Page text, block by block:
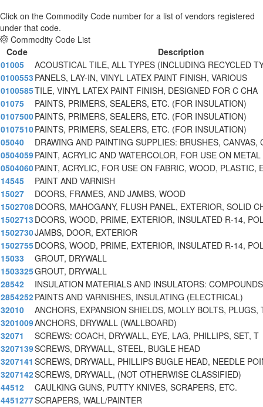
Click on the Commodity Code number for a list of vendors registered
under that code.
Commodity Code List
Code
Description
01005
ACOUSTICAL TILE, ALL TYPES (INCLUDING RECYCLED
0100553 PANELS, LAY-IN, VINYL LATEX PAINT FINISH, VARIOUS
0100585TILE, VINYL LATEX PAINT FINISH, DESIGNED FOR C CHA
01075
PAINTS, PRIMERS, SEALERS, ETC. (FOR INSULATION)
0107500PAINTS, PRIMERS, SEALERS, ETC. (FOR INSULATION)
0107510PAINTS, PRIMERS, SEALERS, ETC. (FOR INSULATION)
05040
DRAWING AND PAINTING SUPPLIES: BRUSHES, CANVAS,
0504059PAINT, ACRYLIC AND WATERCOLOR, FOR USE ON METAL
0504060PAINT, ACRYLIC, FOR USE ON FABRIC, WOOD, PLASTIC,
14545
PAINT AND VARNISH
15027
DOORS, FRAMES, AND JAMBS, WOOD
1502708DOORS, MAHOGANY, FLUSH PANEL, EXTERIOR, SOLID
1502713 DOORS, WOOD, PRIME, EXTERIOR, INSULATED R-14,
1502730JAMBS, DOOR, EXTERIOR
1502755DOORS, WOOD, PRIME, EXTERIOR, INSULATED R-14,
15033
GROUT, DRYWALL
1503325GROUT, DRYWALL
28542
INSULATION MATERIALS AND INSULATORS:
2854252PAINTS AND VARNISHES, INSULATING (ELECTRICAL)
32010
ANCHORS, EXPANSION SHIELDS, MOLLY BOLTS, PLUGS,
3201009ANCHORS, DRYWALL (WALLBOARD)
32071
SCREWS: COACH, DRYWALL, EYE, LAG, PHILLIPS, SET, T
3207139SCREWS, DRYWALL, STEEL, BUGLE HEAD
3207141 SCREWS, DRYWALL, PHILLIPS BUGLE HEAD, NEEDLE
3207142SCREWS, DRYWALL, (NOT OTHERWISE CLASSIFIED)
44512
CAULKING GUNS, PUTTY KNIVES, SCRAPERS, ETC.
4451277SCRAPERS, WALL/PAINTER